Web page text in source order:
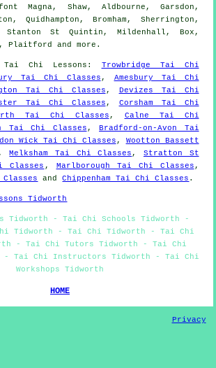
Magna, Shaw, Aldbourne, Garsdon,
Quidhampton, Bromham, Sherrington,
Stanton St Quintin, Mildenhall, Box,
Plaitford andmore .
Tai Chi Lessons : Trowbridge Tai Chi
Tai Chi Classes , Amesbury Tai Chi
Tai Chi Classes ,
Devizes Tai Chi
Tai Chi Classes , Corsham Tai Chi
Tai Chi Classes , Calne Tai Chi
Tai Chi Classes ,
Bradford-on-Avon Tai
Wick Tai Chi Classes , Wootton Bassett
, Melksham Tai Chi Classes , Stratton St
Classes , Marlborough Tai Chi Classes ,
andChippenham Tai Chi Classes .
Tidworth
Tidworth - Tai Chi Schools Tidworth -
Tidworth - Tai Chi Tidworth - Tai Chi
- Tai Chi Tutors Tidworth - Tai Chi
- Tai Chi Instructors Tidworth - Tai Chi
Workshops Tidworth
HOME
Privacy